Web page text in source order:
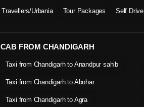
Travellers/Urbania Tour Packages Self Drive
CAB FROM CHANDIGARH
Taxi from Chandigarh to Anandpur sahib
Taxi from Chandigarh to Abohar
Taxi from Chandigarh to Agra